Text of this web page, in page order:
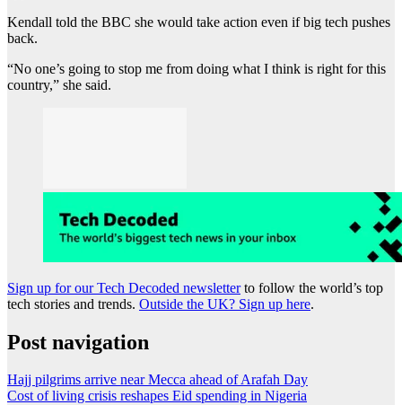
Kendall told the BBC she would take action even if big tech pushes
back.
“No one’s going to stop me from doing what I think is right for this
country,” she said.
Sign up for our Tech Decoded newsletterto follow the world’s top
tech stories and trends. Outside the UK? Sign up here.
Post navigation
Hajj pilgrims arrive near Mecca ahead of Arafah Day
Cost of living crisis reshapes Eid spending in Nigeria